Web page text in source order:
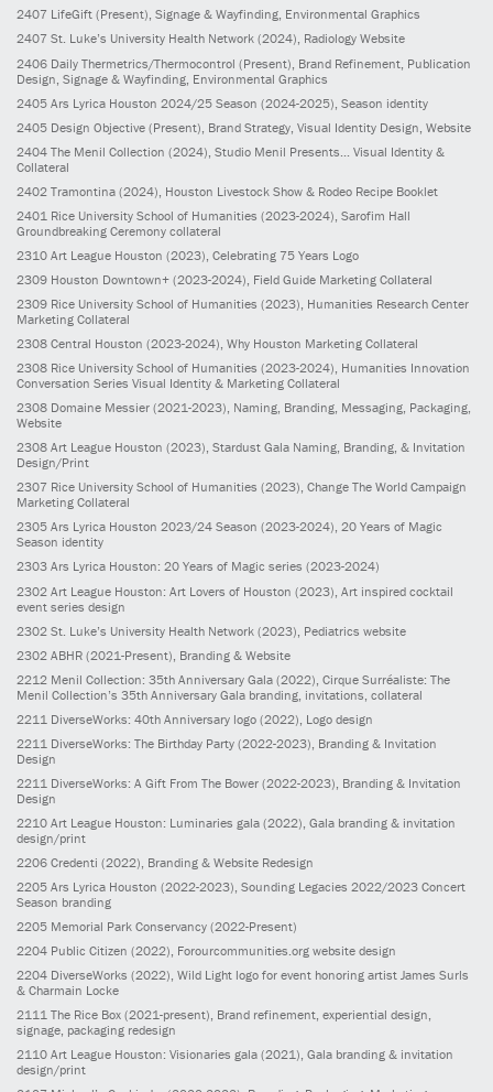
2407 LifeGift (Present), Signage & Wayfinding, Environmental Graphics
2407 St. Luke’s University Health Network (2024), Radiology Website
2406 Daily Thermetrics/Thermocontrol (Present) , Brand Refinement, Publication
Design, Signage & Wayfinding, Environmental Graphics
2405 Ars Lyrica Houston 2024/25 Season (2024-2025) , Season identity
2405 Design Objective (Present) , Brand Strategy, Visual Identity Design, Website
2404 The Menil Collection (2024) , Studio Menil Presents... Visual Identity &
Collateral
2402 Tramontina (2024) , Houston Livestock Show & Rodeo Recipe Booklet
2401 Rice University School of Humanities (2023-2024) , Sarofim Hall
Groundbreaking Ceremony collateral
2310 Art League Houston (2023) , Celebrating 75 Years Logo
2309 Houston Downtown+ (2023-2024) , Field Guide Marketing Collateral
2309 Rice University School of Humanities (2023), Humanities Research Center
Marketing Collateral
2308 Central Houston (2023-2024), Why Houston Marketing Collateral
2308 Rice University School of Humanities (2023-2024), Humanities Innovation
Conversation Series Visual Identity & Marketing Collateral
2308 Domaine Messier (2021-2023), Naming, Branding, Messaging, Packaging,
Website
2308 Art League Houston (2023), Stardust Gala Naming, Branding, & Invitation
Design/Print
2307 Rice University School of Humanities (2023), Change The World Campaign
Marketing Collateral
2305 Ars Lyrica Houston 2023/24 Season (2023-2024), 20 Years of Magic
Season identity
2303 Ars Lyrica Houston: 20 Years of Magic series (2023-2024)
2302 Art League Houston: Art Lovers of Houston (2023) , Art inspired cocktail
event series design
2302 St. Luke’s University Health Network (2023) , Pediatrics website
2302 ABHR (2021-Present) , Branding & Website
2212 Menil Collection: 35th Anniversary Gala (2022) , Cirque Surréaliste: The
Menil Collection’s 35th Anniversary Gala branding, invitations, collateral
2211 DiverseWorks: 40th Anniversary logo (2022) , Logo design
2211 DiverseWorks: The Birthday Party (2022-2023) , Branding & Invitation
Design
2211 DiverseWorks: A Gift From The Bower (2022-2023) , Branding & Invitation
Design
2210 Art League Houston: Luminaries gala (2022) , Gala branding & invitation
design/print
2206 Credenti (2022), Branding & Website Redesign
2205 Ars Lyrica Houston (2022-2023), Sounding Legacies 2022/2023 Concert
Season branding
2205 Memorial Park Conservancy (2022-Present)
2204 Public Citizen (2022), Forourcommunities.org website design
2204 DiverseWorks (2022), Wild Light logo for event honoring artist James Surls
& Charmain Locke
2111 The Rice Box (2021-present), Brand refinement, experiential design,
signage, packaging redesign
2110 Art League Houston: Visionaries gala (2021), Gala branding & invitation
design/print